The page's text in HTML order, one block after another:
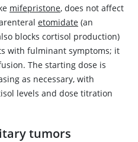
mifepristone, does not affect
etomidate (an
blocks cortisol production)
with fulminant symptoms; it
The starting dose is
as necessary, with
levels and dose titration
tumors